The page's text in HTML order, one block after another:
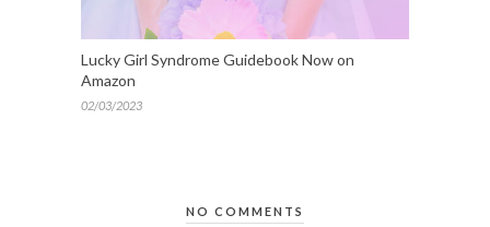
Lucky Girl Syndrome Guidebook Now on
Amazon
02/03/2023
NO COMMENTS